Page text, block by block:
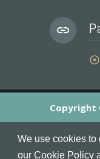
We use cookies to
our Cookie Policy
link
adjust
Copyright